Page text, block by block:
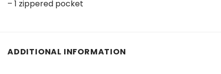
– 1 zippered pocket
ADDITIONAL INFORMATION